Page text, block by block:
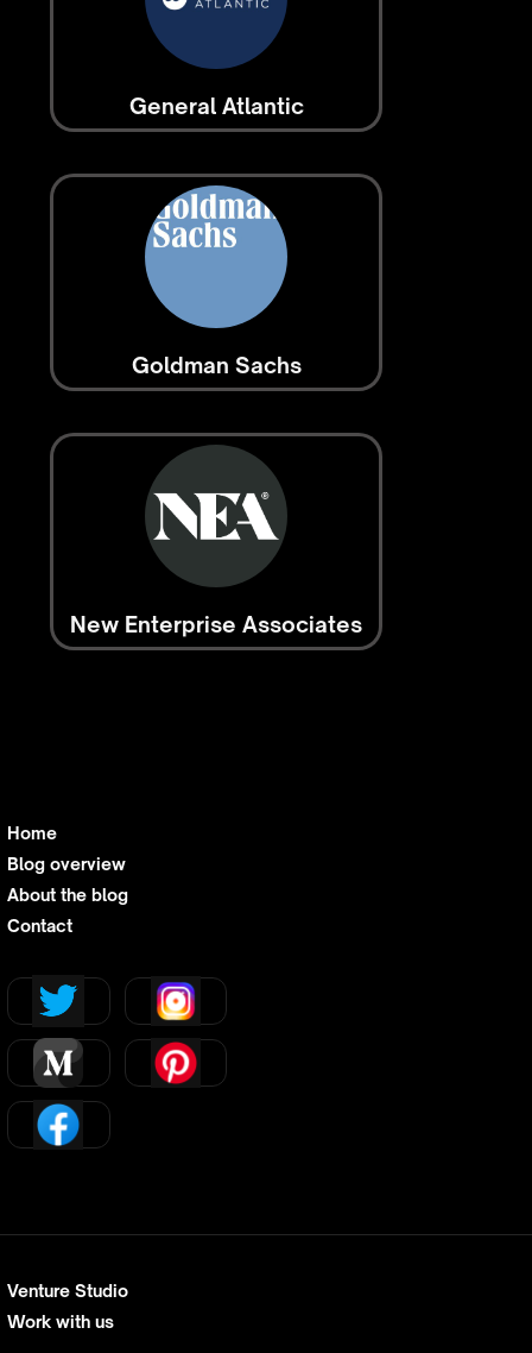
General Atlantic
Goldman Sachs
New Enterprise Associates
Home
Blog overview
About the blog
Contact
Venture Studio
Work with us